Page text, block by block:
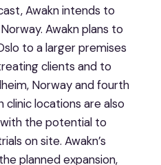
Awakn intends to
Awakn plans to
to a larger premises
clients and to
Norway and fourth
clinic locations are also
the potential to
on site. Awakn’s
planned expansion,